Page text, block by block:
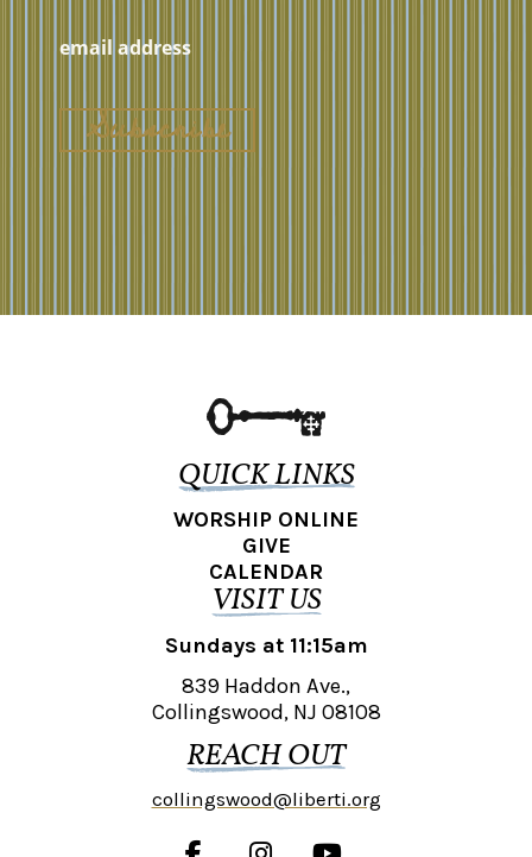
QUICK LINKS
WORSHIP ONLINE
GIVE
CALENDAR
VISIT US
Sundays at 11:15am
839 Haddon Ave.,
Collingswood, NJ 08108
REACH OUT
collingswood@liberti.org